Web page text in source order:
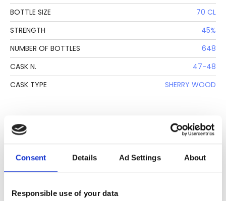
Consent Details Ad Settings About
Responsible use of your data
BOTTLE SIZE
70 CL
STRENGTH
45%
NUMBER OF BOTTLES
648
CASK N.
47-48
CASK TYPE
SHERRY WOOD
DESCRIPTION
See lot information.
Please note: Due to the various ages of bottles and their